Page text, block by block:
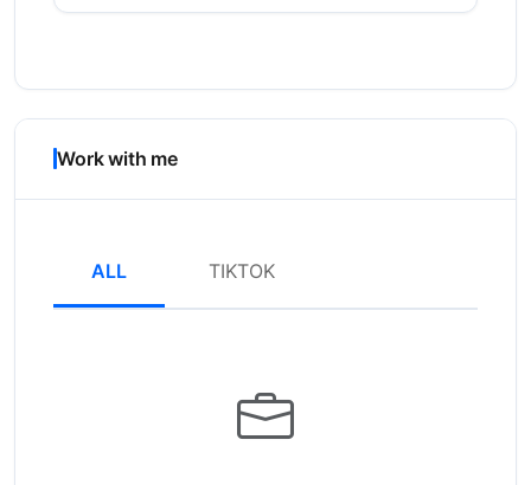
Work with me
ALL TIKTOK